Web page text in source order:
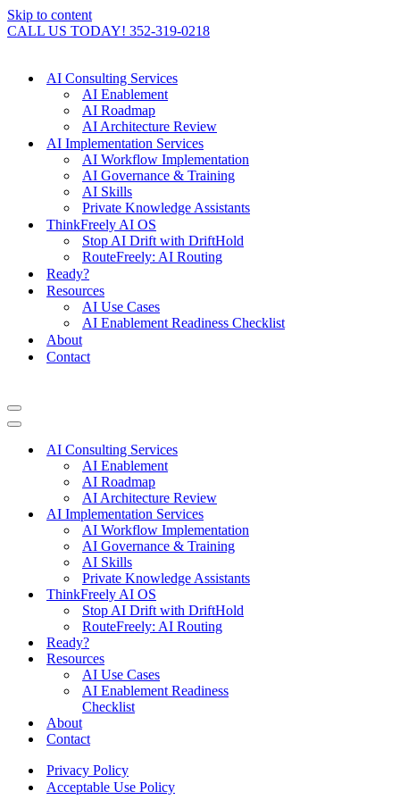
Skip to content
CALL US TODAY! 352-319-0218
AI Consulting Services
AI Enablement
AI Roadmap
AI Architecture Review
AI Implementation Services
AI Workflow Implementation
AI Governance & Training
AI Skills
Private Knowledge Assistants
ThinkFreely AI OS
Stop AI Drift with DriftHold
RouteFreely: AI Routing
Ready?
Resources
AI Use Cases
AI Enablement Readiness Checklist
About
Contact
Navigation
Menu
Navigation
AI Consulting Services
AI Enablement
AI Roadmap
AI Architecture Review
AI Implementation Services
AI Workflow Implementation
AI Governance & Training
AI Skills
Private Knowledge Assistants
ThinkFreely AI OS
Stop AI Drift with DriftHold
RouteFreely: AI Routing
Ready?
Resources
AI Use Cases
AI Enablement Readiness
Checklist
About
Contact
Privacy Policy
Acceptable Use Policy